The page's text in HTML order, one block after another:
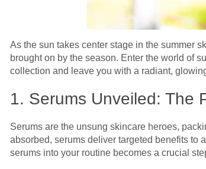
As the sun takes center stage in the summer
brought on by the season. Enter the world of
collection and leave you with a radiant,
1. Serums Unveiled: The
Serums are the unsung skincare heroes,
absorbed, serums deliver targeted benefits to
serums into your routine becomes a crucial